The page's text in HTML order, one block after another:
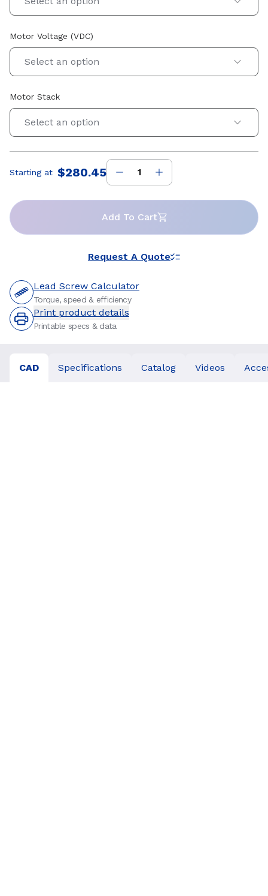
Motor Voltage (VDC)
Select an option
Motor Stack
Select an option
Price:
Starting at $280.45
Add To Cart
Request A Quote
Lead Screw Calculator
Torque, speed & efficiency
Print product details
Printable specs & data
CAD Specifications Catalog Videos